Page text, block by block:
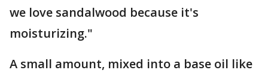
we love sandalwood because it's
moisturizing."
A small amount, mixed into a base oil like